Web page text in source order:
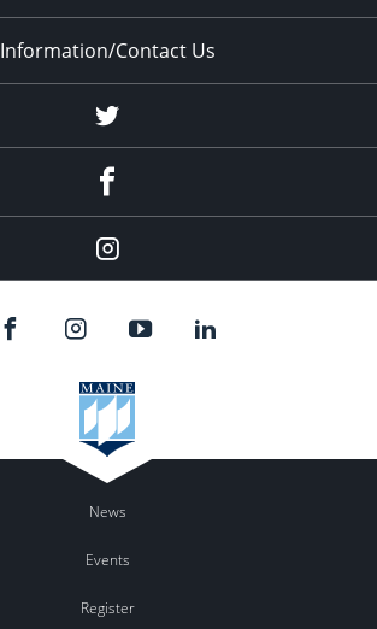
Information/Contact Us
Twitter
Instagram
News
Events
Register